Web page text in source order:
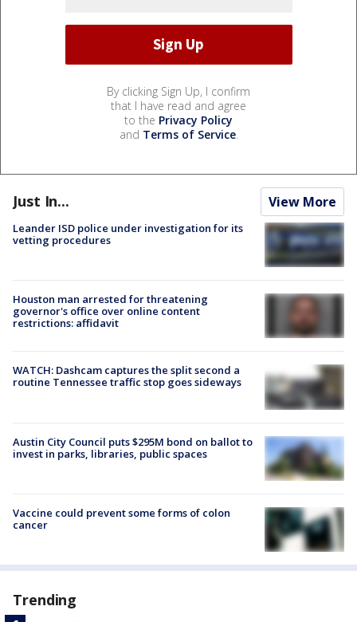
By clicking Sign Up, I confirm
that I have read and agree
to the Privacy Policy
and Terms of Service.
Just In... View More
Leander ISD police under investigation for its
vetting procedures
Houston man arrested for threatening
governor's office over online content
restrictions: affidavit
WATCH: Dashcam captures the split second a
routine Tennessee traffic stop goes sideways
Austin City Council puts $295M bond on ballot to
invest in parks, libraries, public spaces
Vaccine could prevent some forms of colon
cancer
Trending